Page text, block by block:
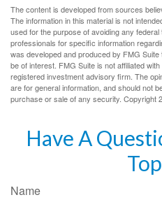
The content is developed from sources
The information in this material is not
used for the purpose of avoiding any
professionals for specific information
was developed and produced by FMG
be of interest. FMG Suite is not affiliated
registered investment advisory firm. The
are for general information, and should not
purchase or sale of any security. Copyright
Have A
Name